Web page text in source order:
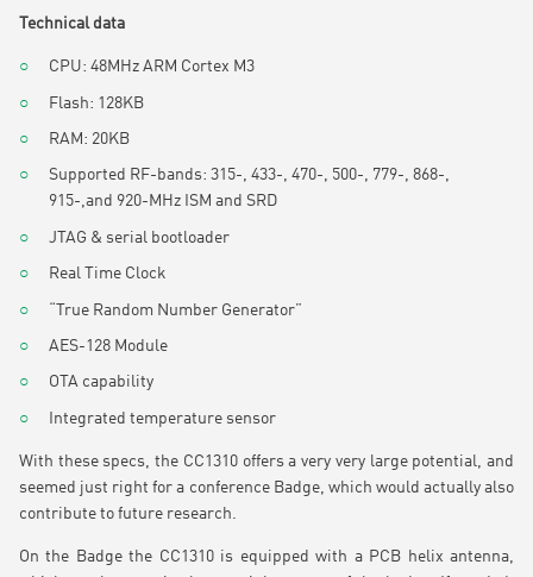
Technical data
CPU: 48MHz ARM Cortex M3
Flash: 128KB
RAM: 20KB
Supported RF-bands: 315-, 433-, 470-, 500-, 779-, 868-,
915-,and 920-MHz ISM and SRD
JTAG & serial bootloader
Real Time Clock
“True Random Number Generator”
AES-128 Module
OTA capability
Integrated temperature sensor
With these specs, the CC1310 offers a very very large potential, and
seemed just right for a conference Badge, which would actually also
contribute to future research.
On the Badge the CC1310 is equipped with a PCB helix antenna,